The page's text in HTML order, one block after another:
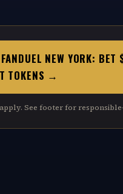
NEW YORK:
TOKENS →
See footer for